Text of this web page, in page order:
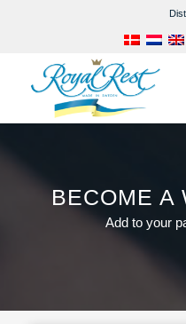
BECOME A
Add to your